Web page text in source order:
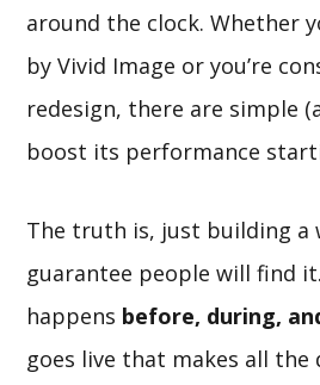
around the clock. Whether
by Vivid Image or you’re
redesign, there are simple
boost its performance
The truth is, just building a
guarantee people will find
happens before, during,
goes live that makes all the